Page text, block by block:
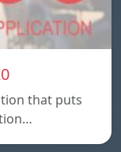
that puts